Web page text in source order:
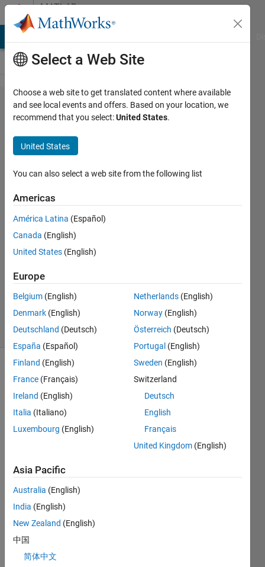
Skip to contentMATLAB
Answers
Why is
the
label
not
coming
up?
Ali
7 Jun
1 Answer
Updated
4 Views
(30 days)
Hi
in
app3
, the
Select a Web Site
Choose a web site to get translated content where available
and see local events and offers. Based on your location, we
recommend that you select:United States.
United States
You can also select a web site from the following list
Americas
América Latina (Español)
Canada (English)
United States (English)
Europe
Belgium (English)
Denmark (English)
Deutschland (Deutsch)
España (Español)
Finland (English)
France (Français)
Ireland (English)
Italia (Italiano)
Luxembourg (English)
Netherlands (English)
Norway (English)
Österreich (Deutsch)
Portugal (English)
Sweden (English)
Switzerland
Deutsch
English
Français
United Kingdom (English)
Asia Pacific
Australia (English)
India (English)
New Zealand (English)
中国
简体中文